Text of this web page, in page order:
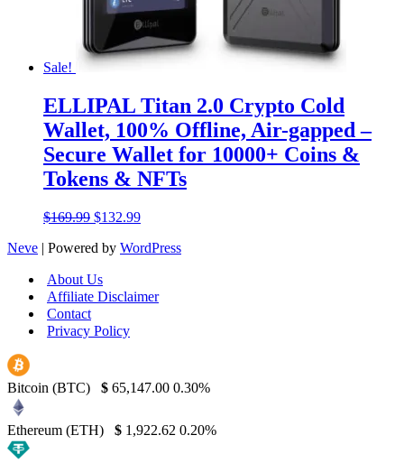
Sale!
ELLIPAL Titan 2.0 Crypto Cold
Wallet, 100% Offline, Air-gapped –
Secure Wallet for 10000+ Coins &
Tokens & NFTs
$169.99 Original
was:
$132.99Current
is:
Neve | Powered by WordPress
About Us
Affiliate Disclaimer
Contact
Privacy Policy
Bitcoin (BTC) $ 65,147.00 0.30%
Ethereum (ETH) $ 1,922.62 0.20%